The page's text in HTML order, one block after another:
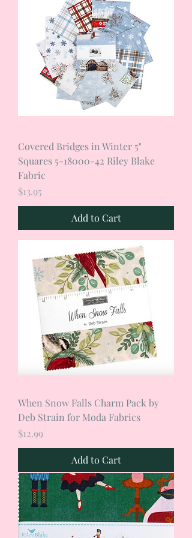
Covered Bridges in Winter 5"
Squares 5-18000-42 Riley Blake
Fabric
Price
$13.95
Add to Cart
When Snow Falls Charm Pack by
Deb Strain for Moda Fabrics
Price
$12.99
Add to Cart